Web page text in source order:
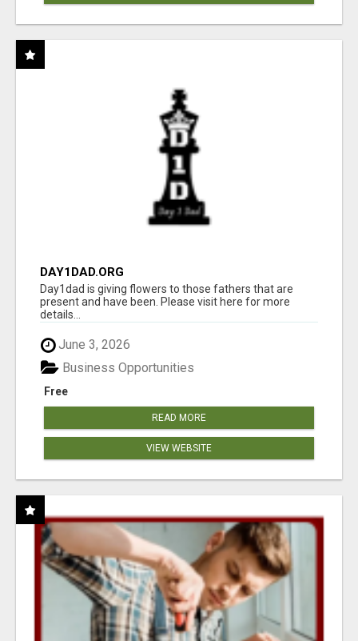
DAY1DAD.ORG
Day1dad is giving flowers to those fathers that are
present and have been. Please visit here for more
details...
June 3, 2026
Free
Business Opportunities
READ MORE
VIEW WEBSITE